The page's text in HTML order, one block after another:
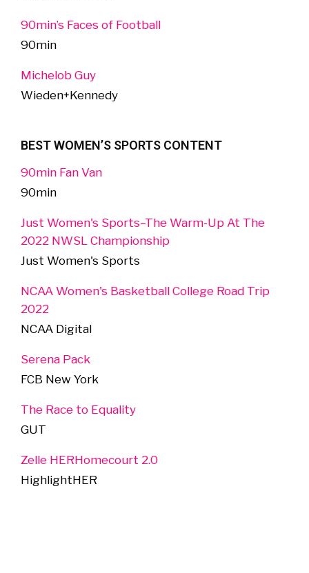
90min’s Faces of Football
90min
Michelob Guy
Wieden+Kennedy
BEST WOMEN’S SPORTS CONTENT
90min Fan Van
90min
Just Women's Sports–The Warm-Up At The
2022 NWSL Championship
Just Women's Sports
NCAA Women's Basketball College Road Trip
2022
NCAA Digital
Serena Pack
FCB New York
The Race to Equality
GUT
Zelle HERHomecourt 2.0
HighlightHER